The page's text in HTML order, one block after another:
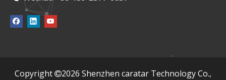
​Copyright 2026 Shenzhen caratar Technology Co.,